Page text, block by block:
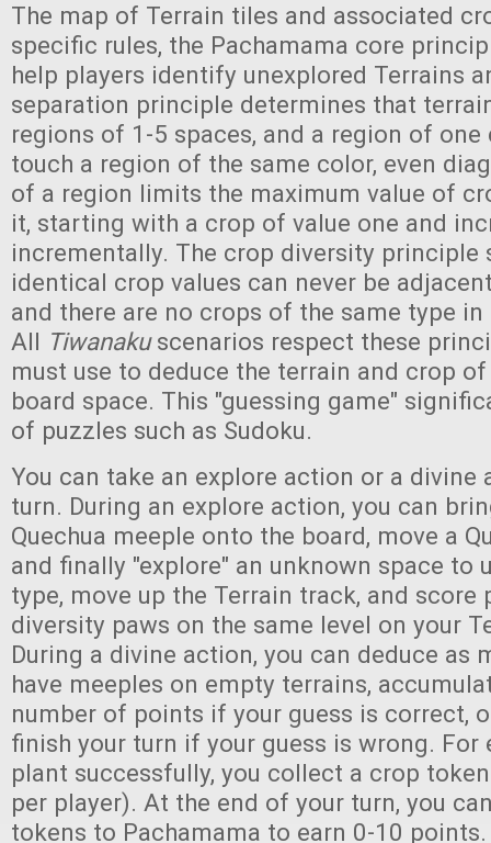
The map of Terrain tiles and associated
specific rules, the Pachamama core
help players identify unexplored Terrains
separation principle determines that
regions of 1-5 spaces, and a region of
touch a region of the same color, even
of a region limits the maximum value of
it, starting with a crop of value one and
incrementally. The crop diversity principle
identical crop values can never be
and there are no crops of the same type
All Tiwanakuscenarios respect these
must use to deduce the terrain and crop
board space. This "guessing game"
of puzzles such as Sudoku.
You can take an explore action or a divine
turn. During an explore action, you can
Quechua meeple onto the board, move a
and finally "explore" an unknown space to
type, move up the Terrain track, and
diversity paws on the same level on your
During a divine action, you can deduce as
have meeples on empty terrains,
number of points if your guess is correct,
finish your turn if your guess is wrong. For
plant successfully, you collect a crop
per player). At the end of your turn, you
tokens to Pachamama to earn 0-10 points.